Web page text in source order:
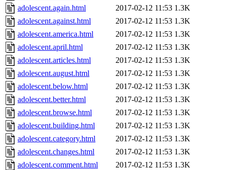
adolescent.again.html
2017-02-12 11:53 1.3K
adolescent.against.html
2017-02-12 11:53 1.3K
adolescent.america.html
2017-02-12 11:53 1.3K
adolescent.april.html
2017-02-12 11:53 1.3K
adolescent.articles.html
2017-02-12 11:53 1.3K
adolescent.august.html
2017-02-12 11:53 1.3K
adolescent.below.html
2017-02-12 11:53 1.3K
adolescent.better.html
2017-02-12 11:53 1.3K
adolescent.browse.html
2017-02-12 11:53 1.3K
adolescent.building.html
2017-02-12 11:53 1.3K
adolescent.category.html
2017-02-12 11:53 1.3K
adolescent.changes.html
2017-02-12 11:53 1.3K
adolescent.comment.html
2017-02-12 11:53 1.3K